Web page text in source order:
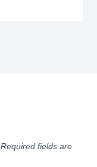
Required fields are